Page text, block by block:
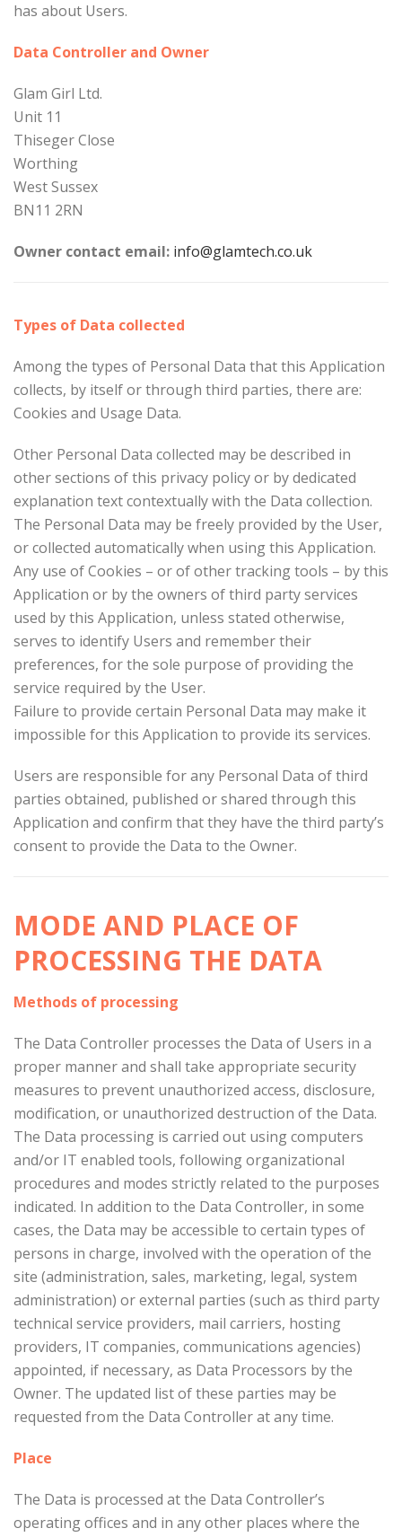
has about Users.
Data Controller and Owner
Glam Girl Ltd.
Unit 11
Thiseger Close
Worthing
West Sussex
BN11 2RN
Owner contact email: info@glamtech.co.uk
Types of Data collected
Among the types of Personal Data that this Application
collects, by itself or through third parties, there are:
Cookies and Usage Data.
Other Personal Data collected may be described in
other sections of this privacy policy or by dedicated
explanation text contextually with the Data collection.
The Personal Data may be freely provided by the User,
or collected automatically when using this Application.
Any use of Cookies – or of other tracking tools – by this
Application or by the owners of third party services
used by this Application, unless stated otherwise,
serves to identify Users and remember their
preferences, for the sole purpose of providing the
service required by the User.
Failure to provide certain Personal Data may make it
impossible for this Application to provide its services.
Users are responsible for any Personal Data of third
parties obtained, published or shared through this
Application and confirm that they have the third party’s
consent to provide the Data to the Owner.
MODE AND PLACE OF
PROCESSING THE DATA
Methods of processing
The Data Controller processes the Data of Users in a
proper manner and shall take appropriate security
measures to prevent unauthorized access, disclosure,
modification, or unauthorized destruction of the Data.
The Data processing is carried out using computers
and/or IT enabled tools, following organizational
procedures and modes strictly related to the purposes
indicated. In addition to the Data Controller, in some
cases, the Data may be accessible to certain types of
persons in charge, involved with the operation of the
site (administration, sales, marketing, legal, system
administration) or external parties (such as third party
technical service providers, mail carriers, hosting
providers, IT companies, communications agencies)
appointed, if necessary, as Data Processors by the
Owner. The updated list of these parties may be
requested from the Data Controller at any time.
Place
The Data is processed at the Data Controller’s
operating offices and in any other places where the